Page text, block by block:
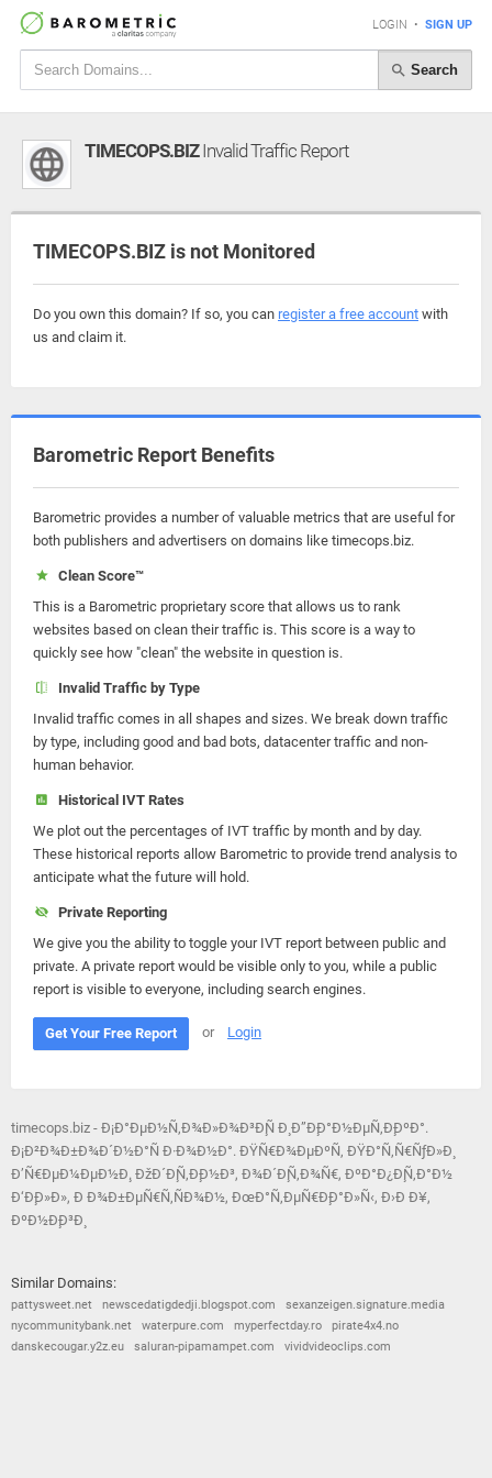
LOGIN • SIGN UP
Search
TIMECOPS.BIZInvalid Traffic Report
TIMECOPS.BIZ is not Monitored
Do you own this domain? If so, you can register a free account with
us and claim it.
Barometric Report Benefits
Barometric provides a number of valuable metrics that are useful for
both publishers and advertisers on domains like timecops.biz.
Clean Score™
This is a Barometric proprietary score that allows us to rank
websites based on clean their traffic is. This score is a way to
quickly see how "clean" the website in question is.
Invalid Traffic by Type
Invalid traffic comes in all shapes and sizes. We break down traffic
by type, including good and bad bots, datacenter traffic and non-
human behavior.
Historical IVT Rates
We plot out the percentages of IVT traffic by month and by day.
These historical reports allow Barometric to provide trend analysis to
anticipate what the future will hold.
Private Reporting
We give you the ability to toggle your IVT report between public and
private. A private report would be visible only to you, while a public
report is visible to everyone, including search engines.
Get Your Free Report or Login
timecops.biz - Ð¡Ð°ÐµÐ½Ñ‚Ð¾Ð»Ð¾Ð³Ð¸Ñ Ð¸ Ð”Ð¸Ð°Ð½ÐµÑ‚Ð¸ÐºÐ°.
Ð¡Ð²Ð¾Ð±Ð¾Ð´Ð½Ð°Ñ Ð·Ð¾Ð½Ð°. ÐŸÑ€Ð¾ÐµÐºÑ‚ ÐŸÐ°Ñ‚Ñ€ÑƒÐ»Ð¸
Ð’Ñ€ÐµÐ¼ÐµÐ½Ð¸. ÐžÐ´Ð¸Ñ‚Ð¸Ð½Ð³, Ð¾Ð´Ð¸Ñ‚Ð¾Ñ€, ÐºÐ°Ð¿Ð¸Ñ‚Ð°Ð½
Ð‘Ð¸Ð»Ð», Ð Ð¾Ð±ÐµÑ€Ñ‚ÑÐ¾Ð½, ÐœÐ°Ñ‚ÐµÑ€Ð¸Ð°Ð»Ñ‹, Ð›Ð Ð¥,
ÐºÐ½Ð¸Ð³Ð¸
Similar Domains:
pattysweet.net newscedatigdedji.blogspot.com
sexanzeigen.signature.media
nycommunitybank.net
waterpure.com myperfectday.ro
pirate4x4.no
danskecougar.y2z.eu
saluran-pipamampet.com vividvideoclips.com